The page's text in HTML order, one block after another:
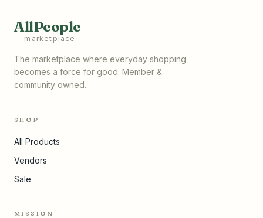
AllPeople
— marketplace —
The marketplace where everyday shopping
becomes a force for good. Member &
community owned.
SHOP
All Products
Vendors
Sale
MISSION